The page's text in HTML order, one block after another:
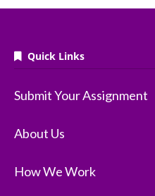
Quick Links
Submit Your Assignment
About Us
How We Work